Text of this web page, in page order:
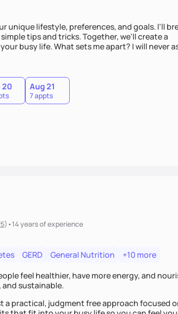
unique lifestyle, preferences, and goals. I'll
tips and tricks. Together, we'll create a
busy life. What sets me apart? I will never
foods. I'll empower you to make informed
20 Aug 21
7 appts
) •14 yearsof experience
GERD General Nutrition
+10 more
feel healthier, have more energy, and
and sustainable.
a practical, judgment free approach focused